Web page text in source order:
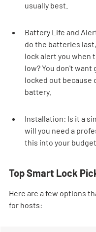
usually best.
Battery Life and
do the batteries
lock alert you when
low? You don't
locked out because
battery.
Installation: Is it a
will you need a
this into your
Top Smart Lock
Here are a few options
for hosts: